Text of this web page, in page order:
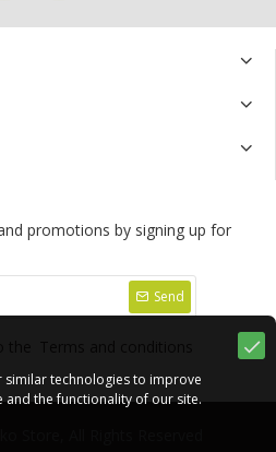
promotions by signing up for
Send
similar technologies to improve
the functionality of our site.